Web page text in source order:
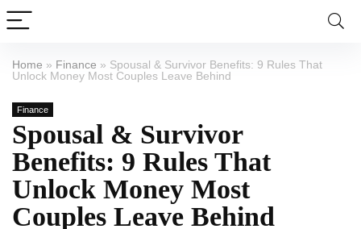
Home » Finance » Spousal & Survivor Benefits: 9 Rules That
Unlock Money Most Couples Leave Behind
Finance
Spousal & Survivor
Benefits: 9 Rules That
Unlock Money Most
Couples Leave Behind